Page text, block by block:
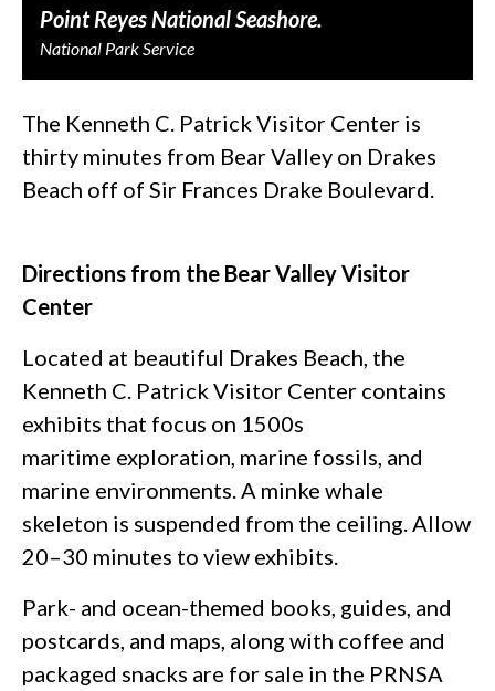
Point Reyes National Seashore.
National Park Service
The Kenneth C. Patrick Visitor Center is
thirty minutes from Bear Valley on Drakes
Beach off of Sir Frances Drake Boulevard.
Directions from the Bear Valley Visitor
Center
Located at beautiful Drakes Beach, the
Kenneth C. Patrick Visitor Center contains
exhibits that focus on 1500s
maritime exploration, marine fossils, and
marine environments. A minke whale
skeleton is suspended from the ceiling. Allow
20–30 minutes to view exhibits.
Park- and ocean-themed books, guides, and
postcards, and maps, along with coffee and
packaged snacks are for sale in the PRNSA